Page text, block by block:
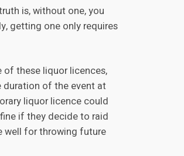
is, without one, you
getting one only requires
of these liquor licences,
of the event at
liquor licence could
if they decide to raid
well for throwing future